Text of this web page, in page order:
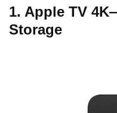
1. Apple TV
Storage